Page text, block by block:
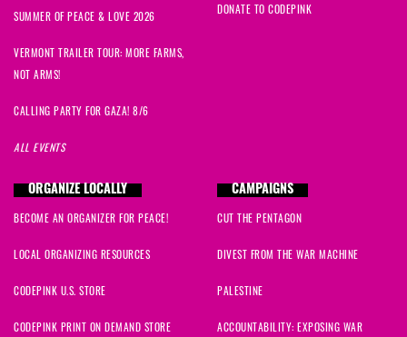
SUMMER OF PEACE & LOVE 2026
VERMONT TRAILER TOUR: MORE FARMS,
NOT ARMS!
CALLING PARTY FOR GAZA! 8/6
ALL EVENTS
DONATE TO CODEPINK
ORGANIZE LOCALLY
BECOME AN ORGANIZER FOR PEACE!
LOCAL ORGANIZING RESOURCES
CODEPINK U.S. STORE
CODEPINK PRINT ON DEMAND STORE
CAMPAIGNS
CUT THE PENTAGON
DIVEST FROM THE WAR MACHINE
PALESTINE
ACCOUNTABILITY: EXPOSING WAR